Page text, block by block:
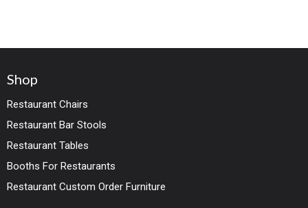
Shop
Restaurant Chairs
Restaurant Bar Stools
Restaurant Tables
Booths For Restaurants
Restaurant Custom Order Furniture